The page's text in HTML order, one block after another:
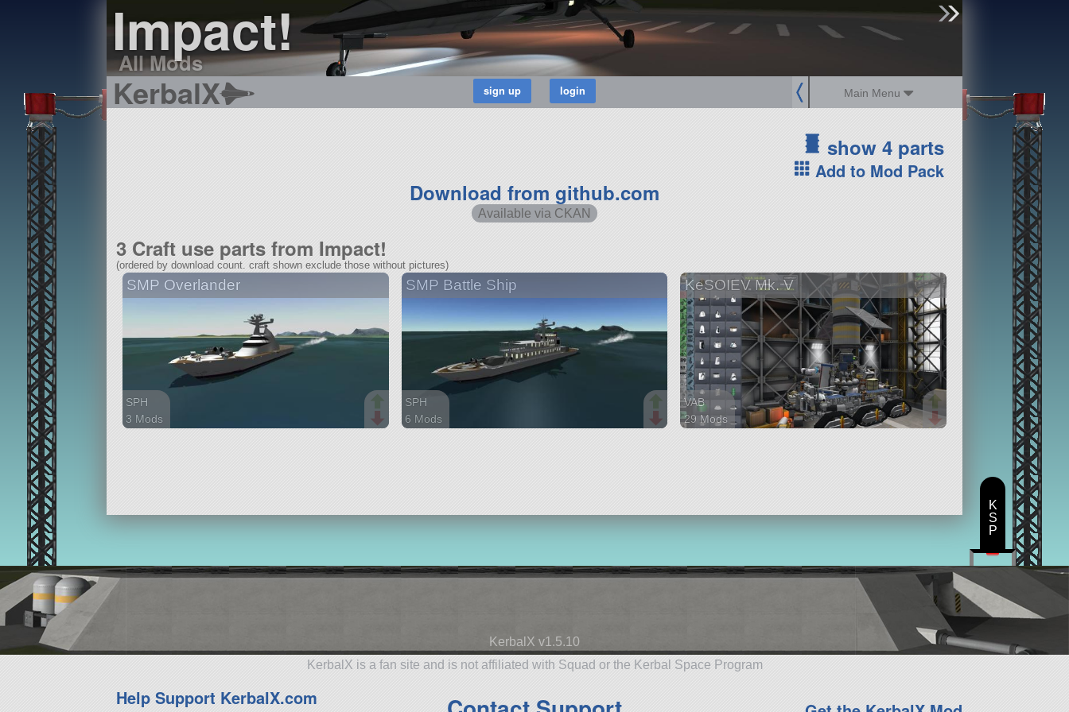
Impact!
All Mods
KerbalX Main Menu
show 4 parts
Add to Mod Pack
Download from github.com
Available via CKAN
3 Craft use parts from Impact!
(ordered by download count. craft shown exclude those without pictures)
SMP Overlander
SPH
3 Mods
SMP Battle Ship
SPH
6 Mods
KeSOIEV Mk. V
VAB
29 Mods
KerbalX v1.5.10
KerbalX is a fan site and is not affiliated with Squad or the Kerbal Space Program
Help Support KerbalX.com
K
S
P